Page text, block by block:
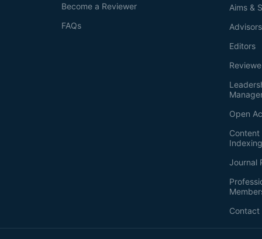
Aims &
Advisors
Editors
Open
Journal
Contact
Become a Reviewer
FAQs